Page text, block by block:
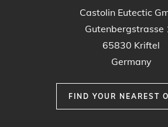
Castolin Eutectic
Gutenbergstrasse
65830 Kriftel
Germany
FIND YOUR NEAREST